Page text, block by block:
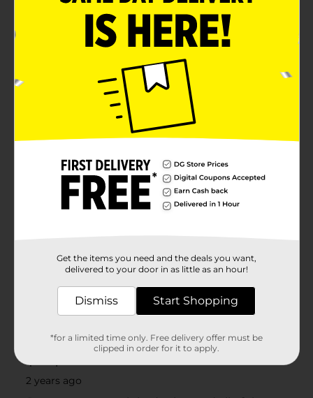
Get the items you need and the deals you want,
delivered to your door in as little as an hour!
Dismiss Start Shopping
*for a limited time only. Free delivery offer must be
clipped in order for it to apply.